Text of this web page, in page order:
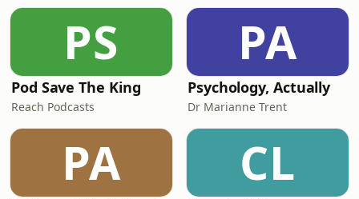
Professor Christian Stadler, an
academic at Warwick Business School
who spends many of
PS
Pod Save The King
Reach Podcasts
PA
Psychology, Actually
Dr Marianne Trent
PA CL